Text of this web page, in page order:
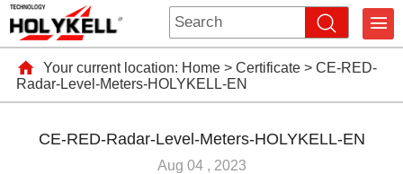
Your current location: Home> Certificate> CE-RED-
Radar-Level-Meters-HOLYKELL-EN
CE-RED-Radar-Level-Meters-HOLYKELL-EN
Aug 04 , 2023